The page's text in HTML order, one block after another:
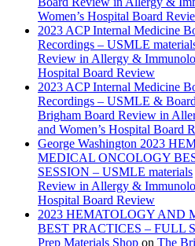
Women’s Hospital Board
2023 ACP Internal Medicine
Recordings – USMLE
Review in Allergy &
Hospital Board Review
2023 ACP Internal Medicine
Recordings – USMLE &
Brigham Board Review in
and Women’s Hospital Board
George Washington 2023
MEDICAL ONCOLOGY
SESSION – USMLE materials
Review in Allergy &
Hospital Board Review
2023 HEMATOLOGY AND
BEST PRACTICES – FULL
Prep Materials Shop on The